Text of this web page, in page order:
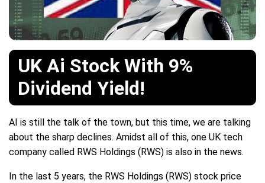
UK Ai Stock With 9%
Dividend Yield!
AI is still the talk of the town, but this time, we are talking
about the sharp declines. Amidst all of this, one UK tech
company called RWS Holdings (RWS) is also in the news.
In the last 5 years, the RWS Holdings (RWS) stock price